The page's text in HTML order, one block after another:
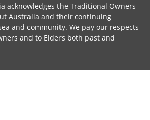
acknowledges the Traditional Owners
Australia and their continuing
and community. We pay our respects
and to Elders both past and